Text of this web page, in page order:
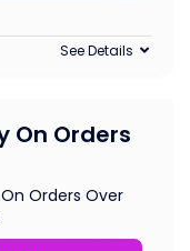
See Details
On Orders
Orders Over